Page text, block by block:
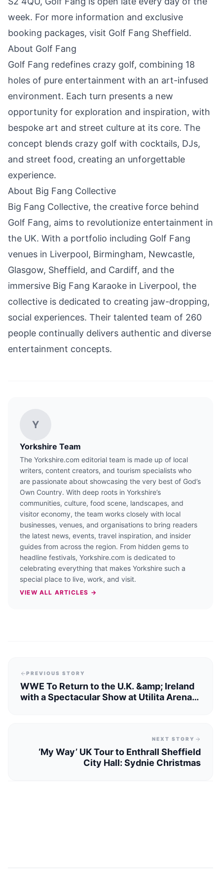
week. For more information and exclusive
booking packages, visit Golf Fang Sheffield.
About Golf Fang
Golf Fang redefines crazy golf, combining 18
holes of pure entertainment with an art-infused
environment. Each turn presents a new
opportunity for exploration and inspiration, with
bespoke art and street culture at its core. The
concept blends crazy golf with cocktails, DJs,
and street food, creating an unforgettable
experience.
About Big Fang Collective
Big Fang Collective, the creative force behind
Golf Fang, aims to revolutionize entertainment in
the UK. With a portfolio including Golf Fang
venues in Liverpool, Birmingham, Newcastle,
Glasgow, Sheffield, and Cardiff, and the
immersive Big Fang Karaoke in Liverpool, the
collective is dedicated to creating jaw-dropping,
social experiences. Their talented team of 260
people continually delivers authentic and diverse
entertainment concepts.
Y
Yorkshire Team
The Yorkshire.com editorial team is made up of local
writers, content creators, and tourism specialists who
are passionate about showcasing the very best of God’s
Own Country. With deep roots in Yorkshire’s
communities, culture, food scene, landscapes, and
visitor economy, the team works closely with local
businesses, venues, and organisations to bring readers
the latest news, events, travel inspiration, and insider
guides from across the region. From hidden gems to
headline festivals, Yorkshire.com is dedicated to
celebrating everything that makes Yorkshire such a
special place to live, work, and visit.
VIEW ALL ARTICLES →
PREVIOUS STORY
WWE To Return to the U.K. &amp; Ireland
with a Spectacular Show at Utilita Arena
NEXT STORY
‘My Way’ UK Tour to Enthrall Sheffield
City Hall: Sydnie Christmas